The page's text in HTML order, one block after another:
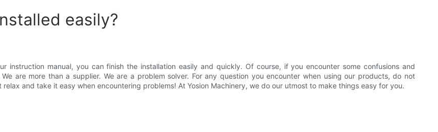
easily?
instruction manual, you can finish the installation easily and quickly. Of course, if you encounter some confusions and
are more than a supplier. We are a problem solver. For any question you encounter when using our products, do not
and take it easy when encountering problems! At Yosion Machinery, we do our utmost to make things easy for you.